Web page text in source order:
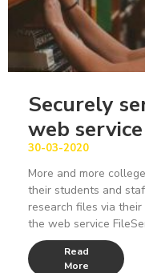
Securely
web
30-03-2020
More and more
their students and
research files via
the web service
Read
More